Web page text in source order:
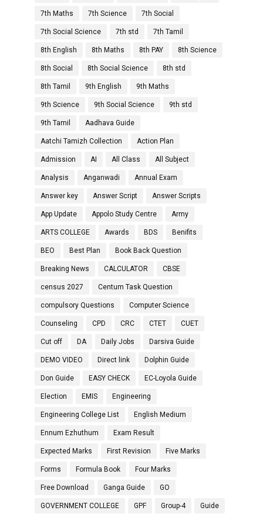
7th Maths 7th Science 7th Social
7th Social Science 7th std 7th Tamil
8th English 8th Maths 8th PAY 8th Science
8th Social 8th Social Science 8th std
8th Tamil 9th English 9th Maths
9th Science 9th Social Science 9th std
9th Tamil Aadhava Guide
Aatchi Tamizh Collection Action Plan
Admission AI All Class All Subject
Analysis Anganwadi Annual Exam
Answer key Answer Script Answer Scripts
App Update Appolo Study Centre Army
ARTS COLLEGE Awards BDS Benifits
BEO Best Plan Book Back Question
Breaking News CALCULATOR CBSE
census 2027 Centum Task Question
compulsory Questions Computer Science
Counseling CPD CRC CTET CUET
Cut off DA Daily Jobs Darsiva Guide
DEMO VIDEO Direct link Dolphin Guide
Don Guide EASY CHECK EC-Loyola Guide
Election EMIS Engineering
Engineering College List English Medium
Ennum Ezhuthum Exam Result
Expected Marks First Revision Five Marks
Forms Formula Book Four Marks
Free Download Ganga Guide GO
GOVERNMENT COLLEGE GPF Group-4 Guide